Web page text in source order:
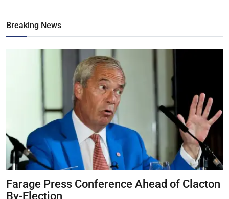
Breaking News
Farage Press Conference Ahead of Clacton
By-Election